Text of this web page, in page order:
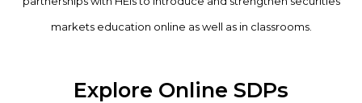
markets education online as well as in classrooms.
Explore Online SDPs